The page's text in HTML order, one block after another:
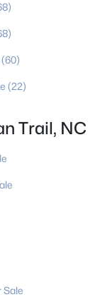
(60)
(22)
Trail, NC
Sale